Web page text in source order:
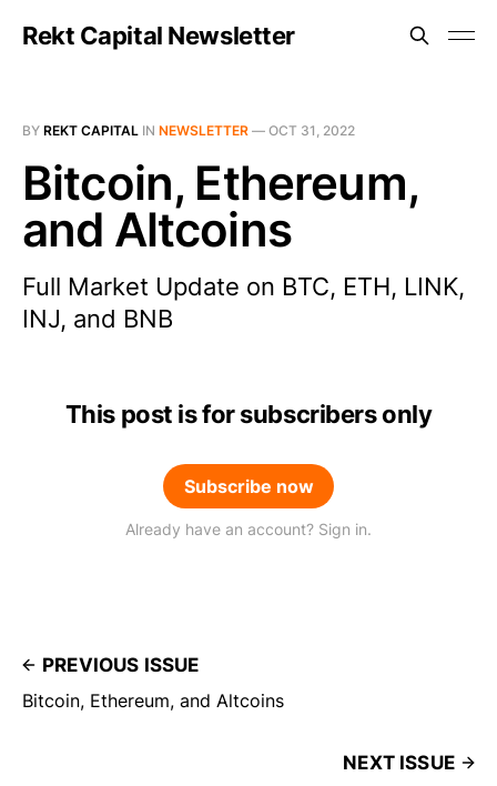
Rekt Capital Newsletter
BY REKT CAPITAL IN NEWSLETTER — OCT 31, 2022
Bitcoin, Ethereum,
and Altcoins
Full Market Update on BTC, ETH, LINK,
INJ, and BNB
This post is for subscribers only
Subscribe now
Already have an account? Sign in.
PREVIOUS ISSUE
Bitcoin, Ethereum, and Altcoins
NEXT ISSUE